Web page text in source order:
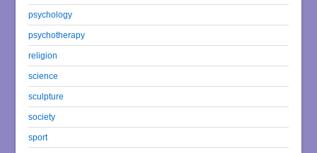
psychology
psychotherapy
religion
science
sculpture
society
sport